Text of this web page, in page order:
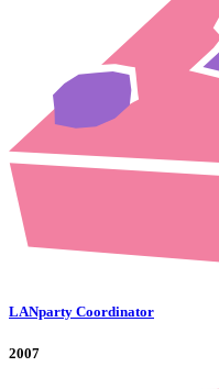
LANparty Coordinator
2007